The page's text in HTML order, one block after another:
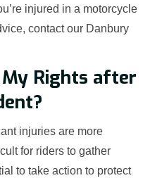
injured in a motorcycle
contact our Danbury
Rights after
injuries are more
for riders to gather
to take action to protect